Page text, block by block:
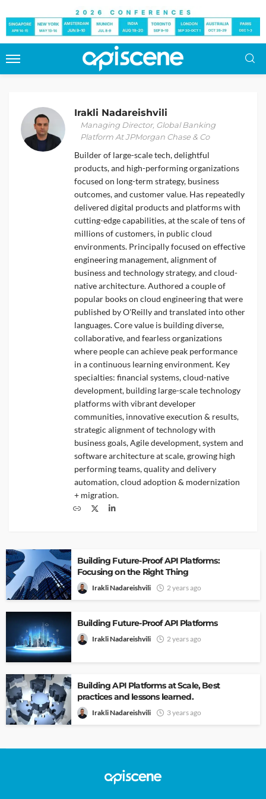
Irakli Nadareishvili
Managing Director, Global Banking
Platform At JPMorgan Chase & Co
Builder of large-scale tech, delightful
products, and high-performing organizations
focused on long-term strategy, business
outcomes, and customer value. Has repeatedly
delivered digital products and platforms with
cutting-edge capabilities, at the scale of tens of
millions of customers, in public cloud
environments. Principally focused on effective
engineering management, alignment of
business and technology strategy, and cloud-
native architecture. Authored a couple of
popular books on cloud engineering that were
published by O'Reilly and translated into other
languages. Core value is building diverse,
collaborative, and fearless organizations
where people can achieve peak performance
in a continuous learning environment. Key
specialties: financial systems, cloud-native
development, building large-scale technology
platforms with vibrant developer
communities, innovative execution & results,
strategic alignment of technology with
business goals, Agile development, system and
software architecture at scale, growing high
performing teams, quality and delivery
automation, cloud adoption & modernization
+ migration.
Building Future-Proof API Platforms:
Focusing on the Right Thing
Irakli Nadareishvili 2 years ago
Building Future-Proof API Platforms
Irakli Nadareishvili 2 years ago
Building API Platforms at Scale, Best
practices and lessons learned.
Irakli Nadareishvili 3 years ago